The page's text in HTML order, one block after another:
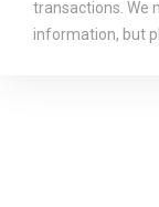
transactions. We
information, but